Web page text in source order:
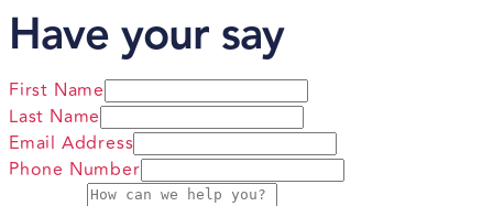
Have your say
First Name
Last Name
Email Address
Phone Number